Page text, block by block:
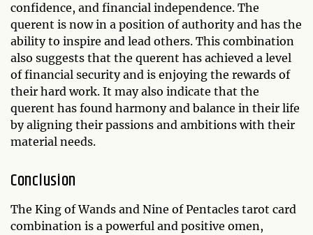
confidence, and financial independence. The
querent is now in a position of authority and has the
ability to inspire and lead others. This combination
also suggests that the querent has achieved a level
of financial security and is enjoying the rewards of
their hard work. It may also indicate that the
querent has found harmony and balance in their life
by aligning their passions and ambitions with their
material needs.
Conclusion
The King of Wands and Nine of Pentacles tarot card
combination is a powerful and positive omen,